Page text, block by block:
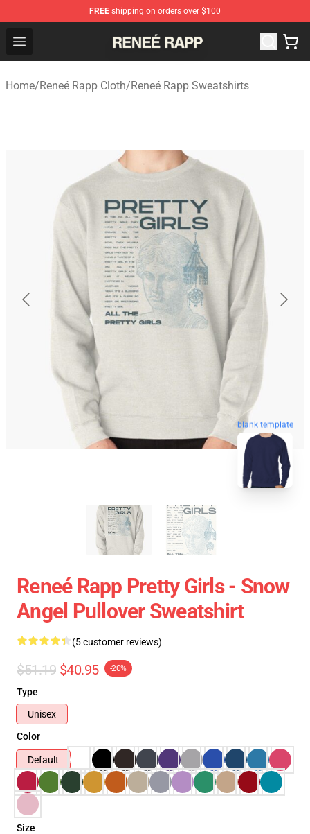
FREE shipping on orders over $100
Open menu
Reneé Rapp Shop - Official Reneé Rapp Merchandise
Home/Reneé Rapp Cloth/Reneé Rapp Sweatshirts
blank template
Reneé Rapp Pretty Girls - Snow
Angel Pullover Sweatshirt
(5 customer reviews)
$51.19 $40.95 -20%
Type
Unisex
Color
Default
Size